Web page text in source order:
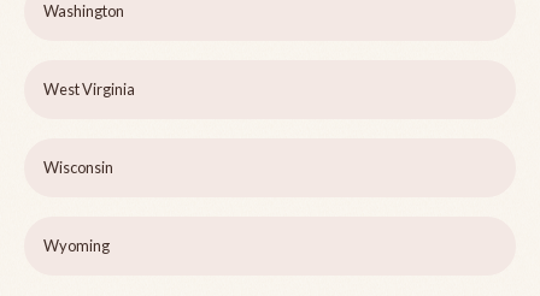
Washington
West Virginia
Wisconsin
Wyoming